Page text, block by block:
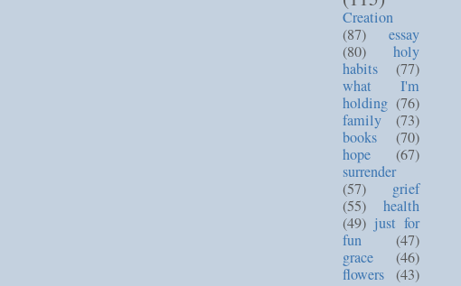
Creation
(87)
essay
(80)
holy
habits
(77)
what I'm
holding (76)
family
(73)
books
(70)
hope
(67)
surrender
(57)
grief
(55)
health
(49) just for
fun
(47)
grace
(46)
flowers (43)